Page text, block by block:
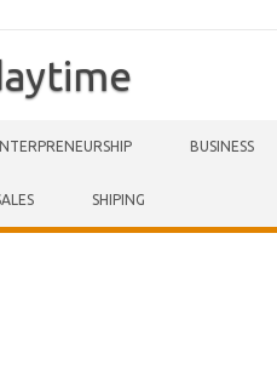
BUSINESS
SHIPING